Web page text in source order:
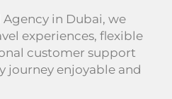
Agency in Dubai, we
experiences, flexible
customer support
journey enjoyable and